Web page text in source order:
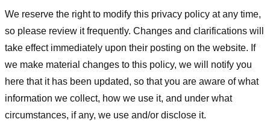
We reserve the right to modify this privacy policy at any time,
so please review it frequently. Changes and clarifications will
take effect immediately upon their posting on the website. If
we make material changes to this policy, we will notify you
here that it has been updated, so that you are aware of what
information we collect, how we use it, and under what
circumstances, if any, we use and/or disclose it.